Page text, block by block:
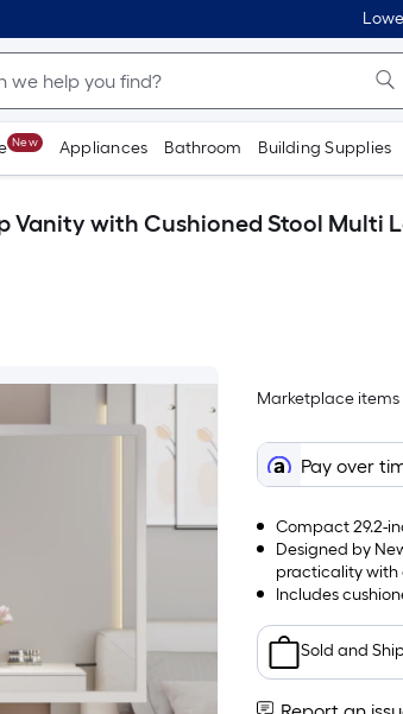
New Appliances Bathroom Building Supplies
Vanity with Cushioned Stool
Marketplace items
Pay over
Compact 29.2-
Designed by
practicality with
Includes
Sold and